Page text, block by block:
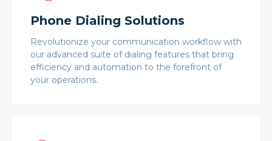
Phone Dialing Solutions
Revolutionize your communication workflow with
our advanced suite of dialing features that bring
efficiency and automation to the forefront of
your operations.